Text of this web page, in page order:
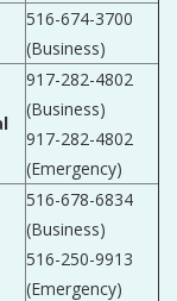
516-674-3700
(Business)
917-282-4802
(Business)
917-282-4802
(Emergency)
516-678-6834
(Business)
516-250-9913
(Emergency)